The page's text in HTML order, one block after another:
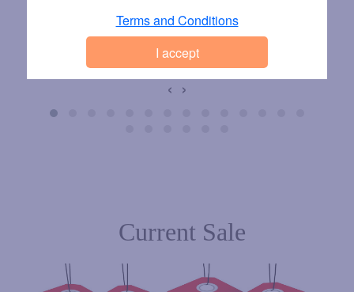
9 EUR 9 EUR
VL242 CAMEL
‹ ›
Current Sale
Terms and Conditions